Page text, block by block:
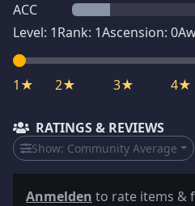
ACC
Level: 1Rank: 1Ascension: 0
1★ 2★ 3★ 4★
RATINGS & REVIEWS
Show: Community Average
Anmelden to rate items &